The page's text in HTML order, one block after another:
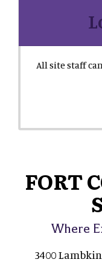
All site staff
FORT
Where
3400